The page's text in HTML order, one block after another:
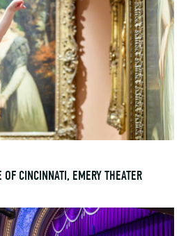
CINCINNATI, EMERY THEATER